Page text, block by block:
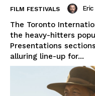
FILM FESTIVALS
The Toronto
the heavy-hitters
Presentations
alluring line-up for...